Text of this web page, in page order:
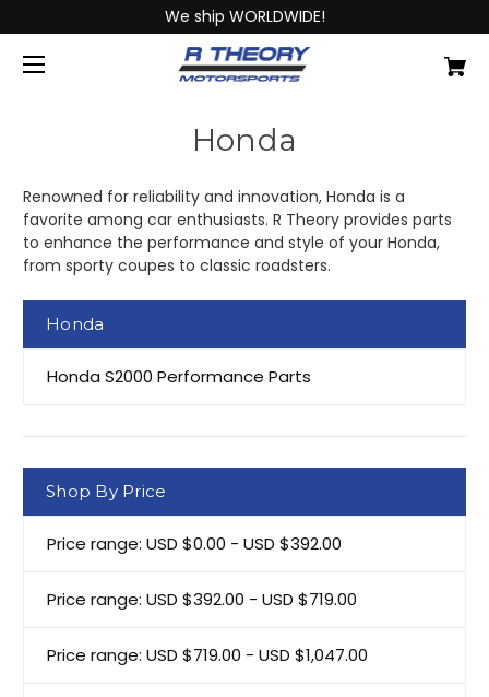
We ship WORLDWIDE!
Honda
Renowned for reliability and innovation, Honda is a
favorite among car enthusiasts. R Theory provides parts
to enhance the performance and style of your Honda,
from sporty coupes to classic roadsters.
Honda
Honda S2000 Performance Parts
Shop By Price
Price range: USD $0.00 - USD $392.00
Price range: USD $392.00 - USD $719.00
Price range: USD $719.00 - USD $1,047.00